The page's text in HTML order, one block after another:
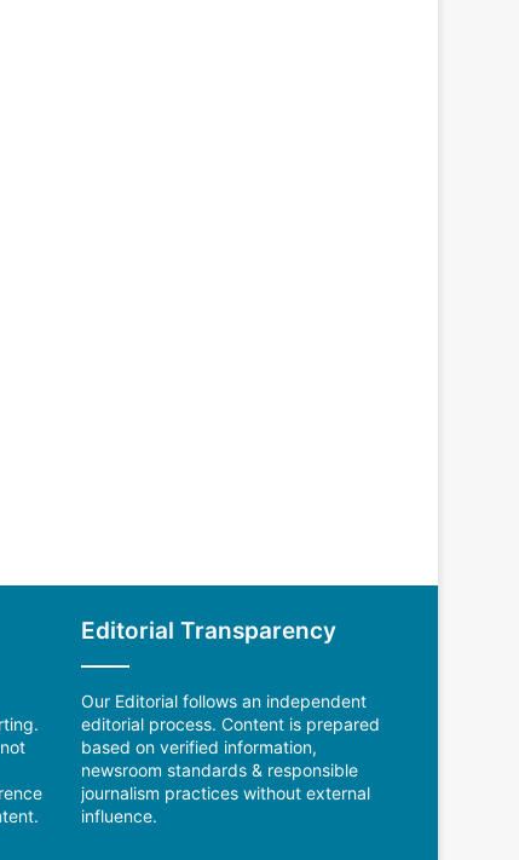
Editorial Transparency
Our Editorial follows an independent
editorial process. Content is prepared
based on verified information,
newsroom standards & responsible
journalism practices without external
influence.